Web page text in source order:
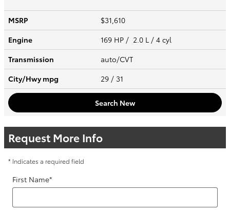
MSRP
$31,610
Engine
169 HP / 2.0 L / 4 cyl
Transmission
auto/CVT
City/Hwympg 29 / 31
Search New
Request More Info
* Indicates a required field
First Name*